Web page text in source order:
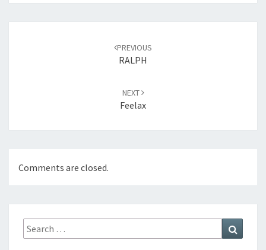
PREVIOUS
RALPH
NEXT
Feelax
Comments are closed.
Search
for: